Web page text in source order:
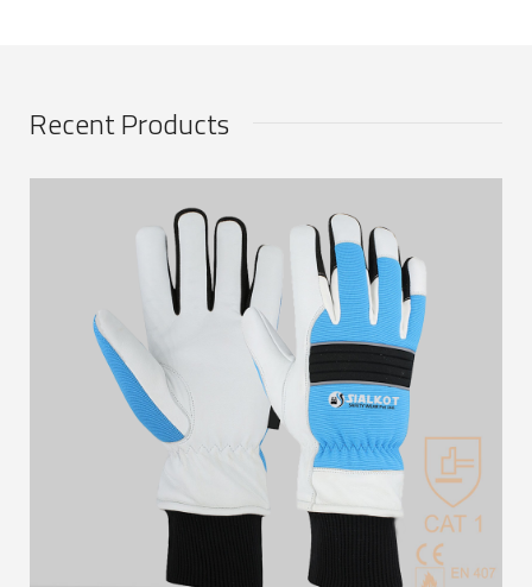
Recent Products